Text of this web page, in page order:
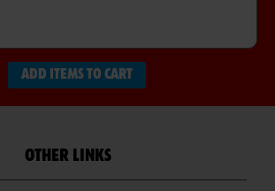
ADD ITEMS TO CART
OTHER LINKS